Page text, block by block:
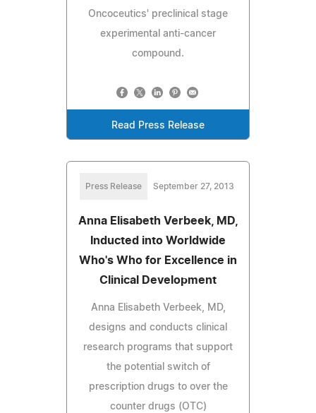
Oncoceutics' preclinical stage
experimental anti-cancer
compound.
Read Press Release
Press Release September 27, 2013
Anna Elisabeth Verbeek, MD,
Inducted into Worldwide
Who's Who for Excellence in
Clinical Development
Anna Elisabeth Verbeek, MD,
designs and conducts clinical
research programs that support
the potential switch of
prescription drugs to over the
counter drugs (OTC)